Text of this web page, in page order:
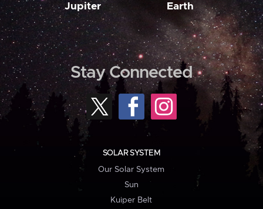
Jupiter Earth
Stay Connected
SOLAR SYSTEM
Our Solar System
Sun
Kuiper Belt